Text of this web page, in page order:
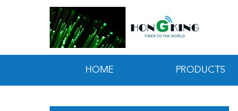
HOME PRODUCTS